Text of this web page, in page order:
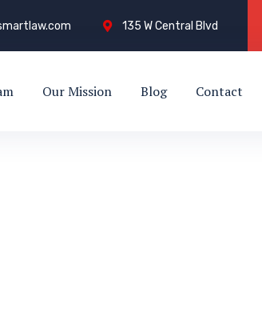
135 W Central Blvd
Our Mission Blog Contact